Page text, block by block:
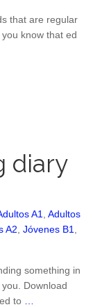
that are regular
know that ed
diary
A1
Adultos
A2 Jóvenes B1
something in
Download
to